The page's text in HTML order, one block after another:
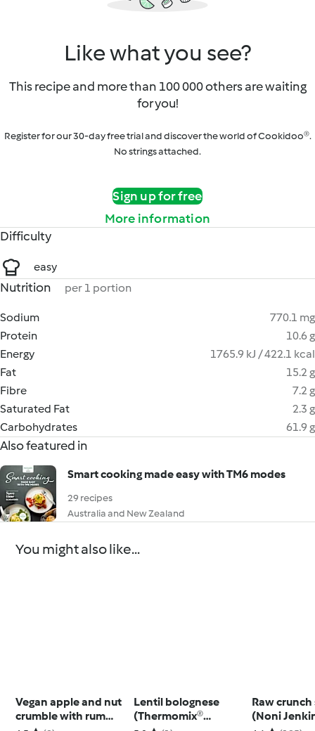
Like what you see?
This recipe and more than 100 000 others are waiting
for you!
Register for our 30-day free trial and discover the world of Cookidoo®.
No strings attached.
Sign up for free
More information
Difficulty
easy
Nutrition per 1 portion
Sodium
770.1 mg
Protein
10.6 g
Energy
1765.9 kJ / 422.1 kcal
Fat
15.2 g
Fibre
7.2 g
Saturated Fat
2.3 g
Carbohydrates
61.9 g
Also featured in
Smart cooking made easy with TM6 modes
29 recipes
Australia and New Zealand
You might also like...
Vegan apple and nut
crumble with rum
Lentil bolognese
(Thermomix®
Raw crunch
(Noni